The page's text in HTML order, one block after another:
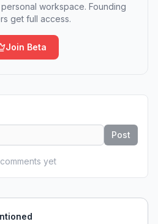
workspace. Founding
get full access.
Join Beta
Post
yet